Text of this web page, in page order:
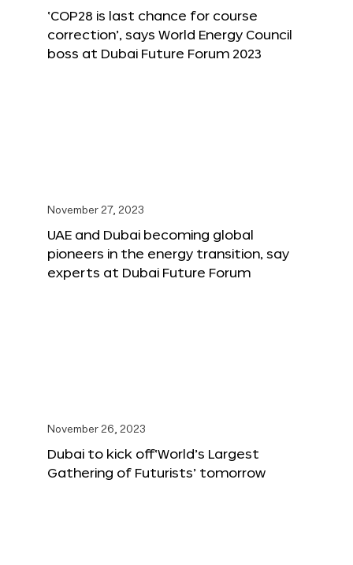
‘COP28 is last chance for course
correction’, says World Energy Council
boss at Dubai Future Forum 2023
November 27, 2023
UAE and Dubai becoming global
pioneers in the energy transition, say
experts at Dubai Future Forum
November 26, 2023
Dubai to kick off‘World’s Largest
Gathering of Futurists’ tomorrow